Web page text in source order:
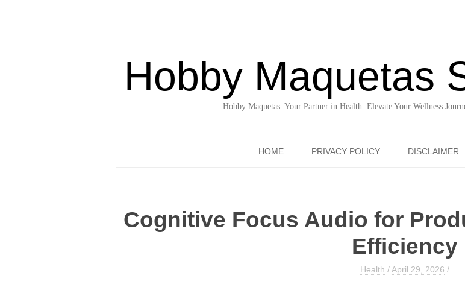
Hobby Maquetas
Hobby Maquetas: Your Partner in Health. Elevate Your Wellness
HOME PRIVACY POLICY DISCLAIMER
Cognitive Focus Audio for
Efficiency
Health /April 29, 2026 /